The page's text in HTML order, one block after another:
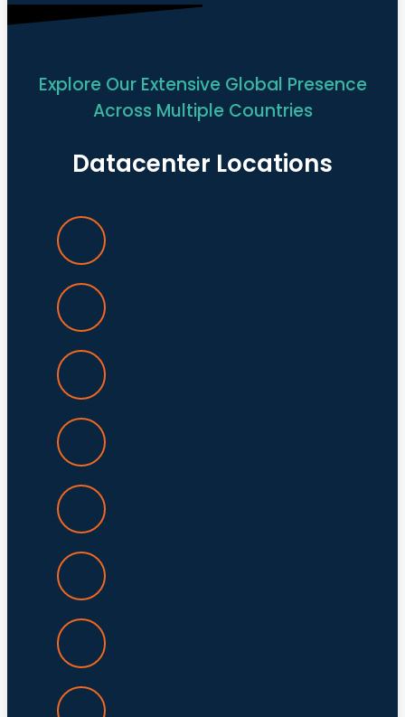
Explore Our Extensive Global Presence
Across Multiple Countries
Datacenter Locations